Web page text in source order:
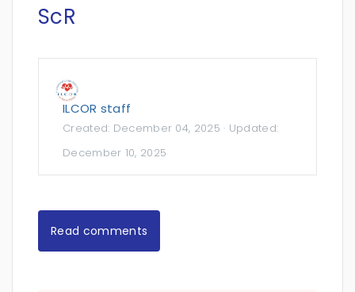
ScR
ILCOR staff
Created: December 04, 2025 · Updated:
December 10, 2025
Read comments